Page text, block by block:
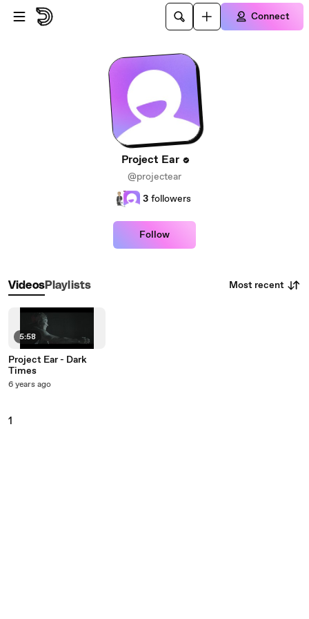
Skip to main content
Connect
Project Ear
@projectear
3 followers
Follow
VideosPlaylists Most recent
5:58
Project Ear - Dark
Times
6 years ago
1